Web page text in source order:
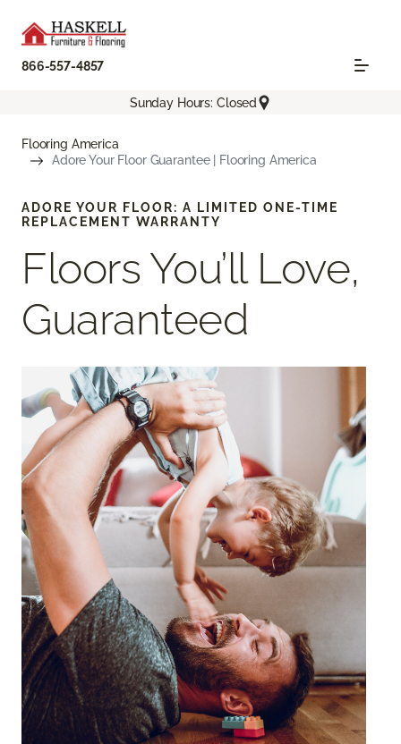
866-557-4857
Sunday Hours: Closed
Flooring America
Adore Your Floor Guarantee | Flooring America
ADORE YOUR FLOOR: A LIMITED ONE-TIME
REPLACEMENT WARRANTY
Floors You’ll Love,
Guaranteed